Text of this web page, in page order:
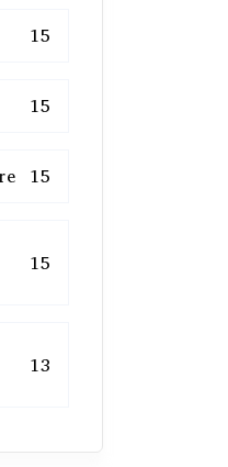
15
15
15
15
13